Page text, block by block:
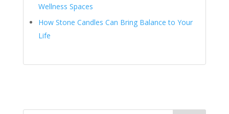
Wellness Spaces
How Stone Candles Can Bring Balance to Your
Life